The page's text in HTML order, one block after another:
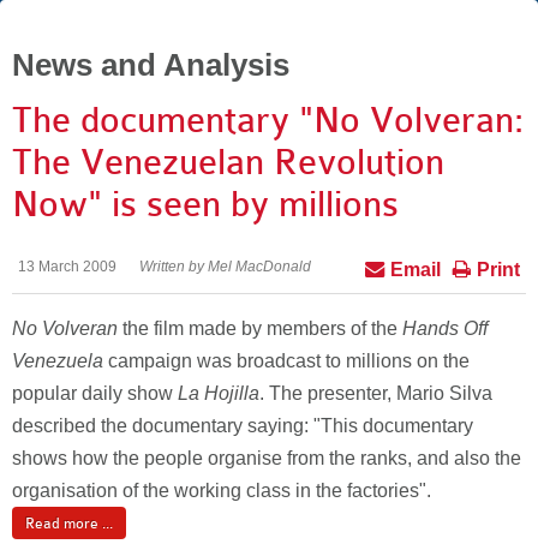
News and Analysis
The documentary "No Volveran:
The Venezuelan Revolution
Now" is seen by millions
13 March 2009 Written by Mel MacDonald Print
Email
No Volveran the film made by members of the Hands Off
Venezuela campaign was broadcast to millions on the
popular daily show La Hojilla. The presenter, Mario Silva
described the documentary saying: "This documentary
shows how the people organise from the ranks, and also the
organisation of the working class in the factories".
Read more ...